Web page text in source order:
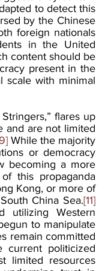
to detect this
by the Chinese
foreign nationals
in the United
content should be
present in the
scale with minimal
flares up
and are not limited
While the majority
or democracy
becoming a more
this propaganda
Kong, or more of
China Sea.[11]
utilizing Western
to manipulate
remain committed
current politicized
limited resources